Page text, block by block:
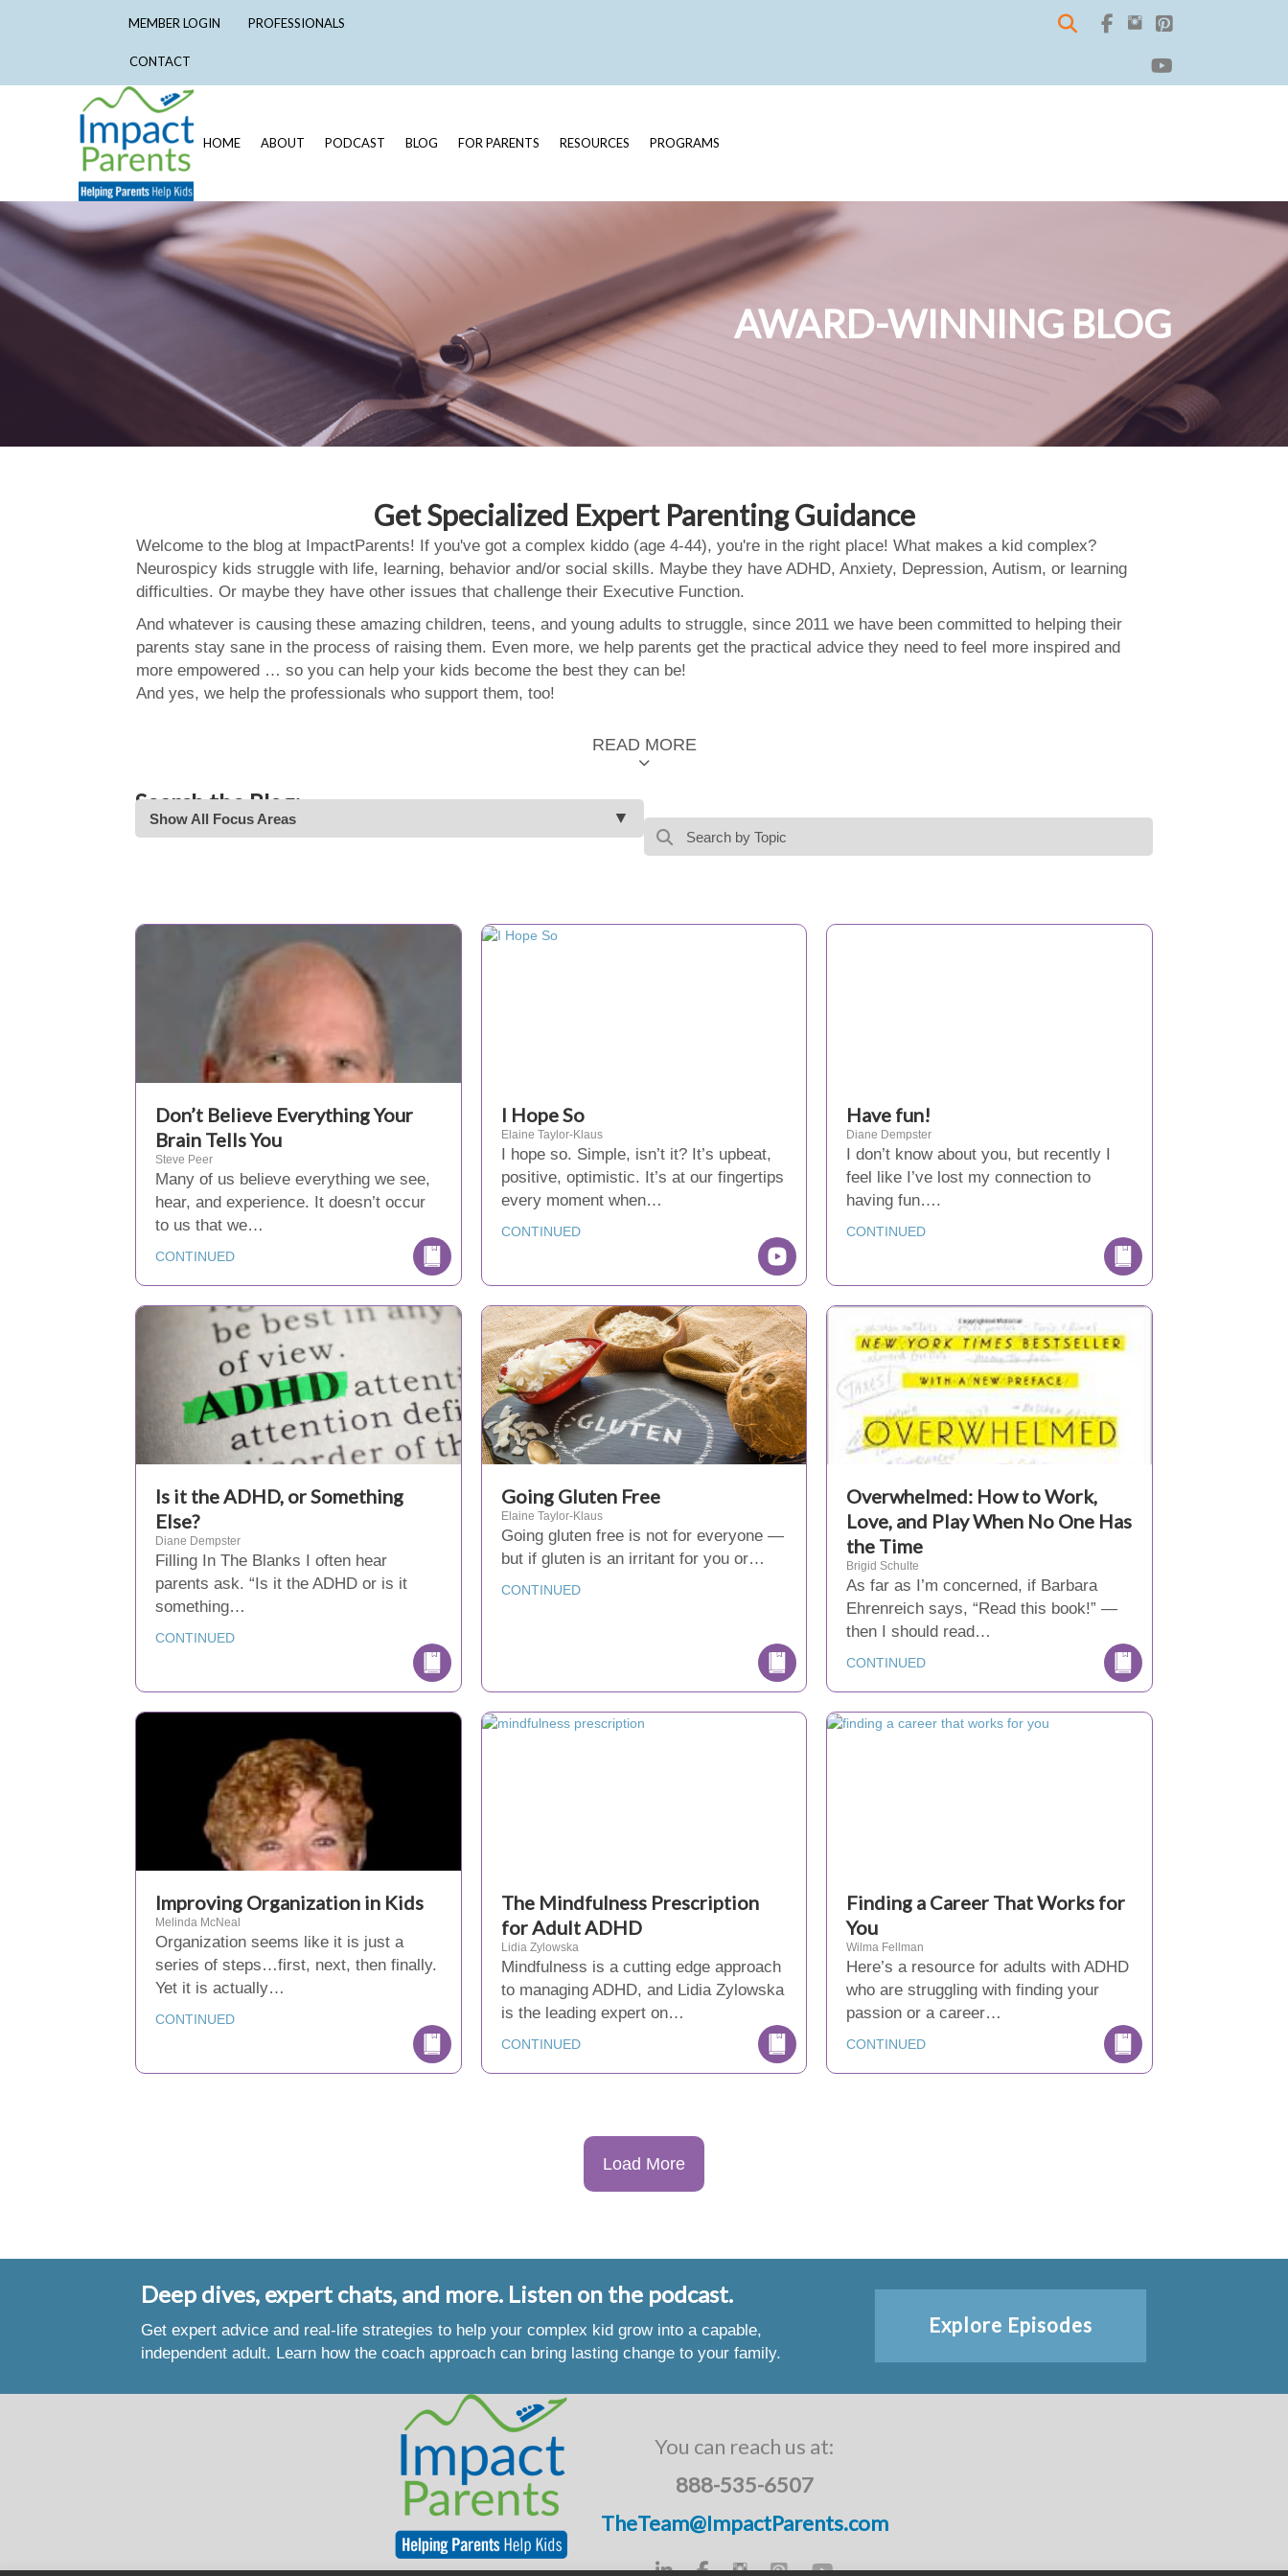
MEMBER LOGIN PROFESSIONALS
CONTACT
HOME ABOUT PODCAST BLOG FOR PARENTS RESOURCES PROGRAMS
AWARD-WINNING BLOG
Get Specialized Expert Parenting Guidance
Welcome to the blog at ImpactParents! If you've got a complex kiddo (age 4-44), you're in the right place! What makes a kid complex?
Neurospicy kids struggle with life, learning, behavior and/or social skills. Maybe they have ADHD, Anxiety, Depression, Autism, or learning
difficulties. Or maybe they have other issues that challenge their Executive Function.
And whatever is causing these amazing children, teens, and young adults to struggle, since 2011 we have been committed to helping their
parents stay sane in the process of raising them. Even more, we help parents get the practical advice they need to feel more inspired and
more empowered … so you can help your kids become the best they can be!
And yes, we help the professionals who support them, too!
READ MORE
Search the Blog:
Show All Focus Areas
Don’t Believe Everything Your
Brain Tells You
Steve Peer
Many of us believe everything we see,
hear, and experience. It doesn’t occur
to us that we…
CONTINUED
I Hope So
Elaine Taylor-Klaus
I hope so. Simple, isn’t it? It’s upbeat,
positive, optimistic. It’s at our fingertips
every moment when…
CONTINUED
Have fun!
Diane Dempster
I don’t know about you, but recently I
feel like I’ve lost my connection to
having fun….
CONTINUED
Is it the ADHD, or Something
Else?
Diane Dempster
Filling In The Blanks I often hear
parents ask. “Is it the ADHD or is it
something…
CONTINUED
Going Gluten Free
Elaine Taylor-Klaus
Going gluten free is not for everyone —
but if gluten is an irritant for you or…
CONTINUED
Overwhelmed: How to Work,
Love, and Play When No One Has
the Time
Brigid Schulte
As far as I’m concerned, if Barbara
Ehrenreich says, “Read this book!” —
then I should read…
CONTINUED
Improving Organization in Kids
Melinda McNeal
Organization seems like it is just a
series of steps…first, next, then finally.
Yet it is actually…
CONTINUED
The Mindfulness Prescription
for Adult ADHD
Lidia Zylowska
Mindfulness is a cutting edge approach
to managing ADHD, and Lidia Zylowska
is the leading expert on…
CONTINUED
Finding a Career That Works for
You
Wilma Fellman
Here’s a resource for adults with ADHD
who are struggling with finding your
passion or a career…
CONTINUED
Load More
Deep dives, expert chats, and more. Listen on the podcast.
Get expert advice and real-life strategies to help your complex kid grow into a capable,
independent adult. Learn how the coach approach can bring lasting change to your family.
Explore Episodes
You can reach us at:
888-535-6507
TheTeam@ImpactParents.com